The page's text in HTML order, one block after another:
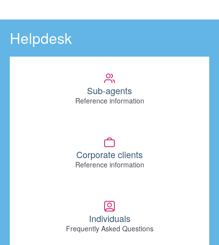
Helpdesk
Sub-agents
Reference information
Corporate clients
Reference information
Individuals
Frequently Asked Questions